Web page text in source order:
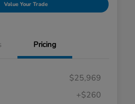
Value Your Trade
Pricing
$25,969
+$260